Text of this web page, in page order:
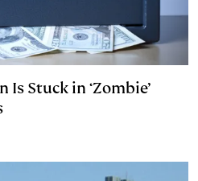
Stuck in ‘Zombie’